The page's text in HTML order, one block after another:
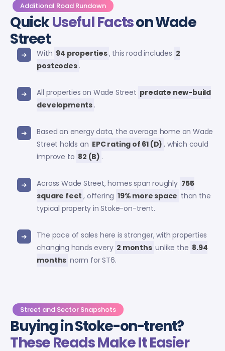
Additional Road Rundown
QuickUseful Factson Wade
Street
With 94 properties, this road includes 2
postcodes .
All properties on Wade Street predate new-build
developments .
Based on energy data, the average home on Wade
Street holds an EPC rating of 61 (D) , which could
improve to 82 (B) .
Across Wade Street, homes span roughly 755
square feet , offering 19% more space than the
typical property in Stoke-on-trent.
The pace of sales here is stronger, with properties
changing hands every 2 months unlike the 8.94
months norm for ST6.
Street and Sector Snapshots
Buying in Stoke-on-trent?
These Reads Make It Easier